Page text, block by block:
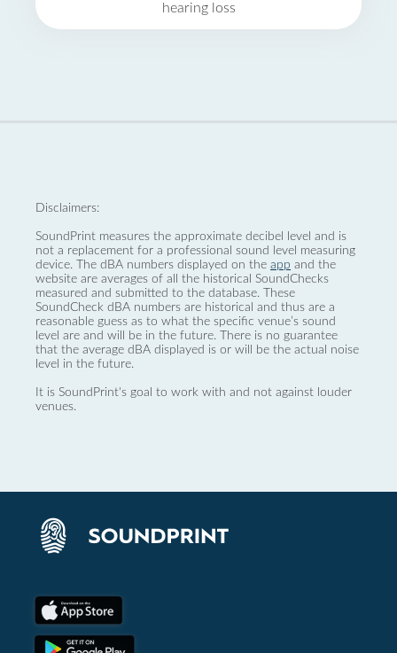
hearing loss
Disclaimers:
SoundPrint measures the approximate decibel level and is
not a replacement for a professional sound level measuring
device. The dBA numbers displayed on the app and the
website are averages of all the historical SoundChecks
measured and submitted to the database. These
SoundCheck dBA numbers are historical and thus are a
reasonable guess as to what the specific venue’s sound
level are and will be in the future. There is no guarantee
that the average dBA displayed is or will be the actual noise
level in the future.
It is SoundPrint's goal to work with and not against louder
venues.